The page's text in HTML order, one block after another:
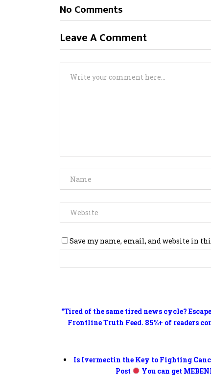
“Tired of the same tired news cycle?
Frontline Truth Feed. 85%+ of readers
Is Ivermectin the Key to Fighting
Post
You can get
No Comments
Leave A Comment
Save my name, email, and website in